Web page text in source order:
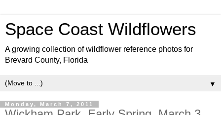
Space Coast Wildflowers
A growing collection of wildflower reference photos for
Brevard County, Florida
▼
Monday, March 7, 2011